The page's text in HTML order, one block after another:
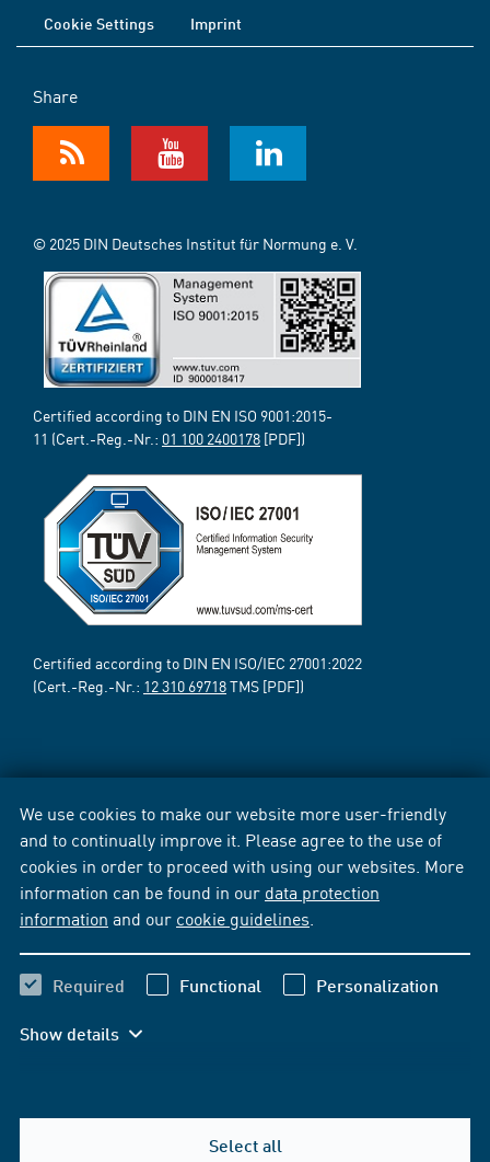
We use cookies to make our website more user-friendly
and to continually improve it. Please agree to the use of
cookies in order to proceed with using our websites. More
information can be found in our data protection
information and our cookie guidelines
Required Functional Personalization
Show details
Select all
Cookie Settings
Imprint
Share
© 2025 DIN Deutsches Institut für Normung e. V.
Certified according to DIN EN ISO 9001:2015-
11 (Cert.-Reg.-Nr.: 01 100 2400178 [PDF])
Certified according to DIN EN ISO/IEC 27001:2022
(Cert.-Reg.-Nr.: 12 310 69718TMS [PDF])